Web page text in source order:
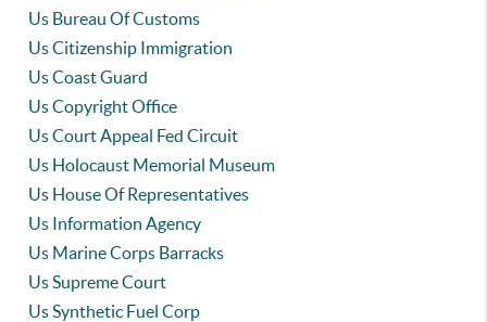
Us Bureau Of Customs
Us Citizenship Immigration
Us Coast Guard
Us Copyright Office
Us Court Appeal Fed Circuit
Us Holocaust Memorial Museum
Us House Of Representatives
Us Information Agency
Us Marine Corps Barracks
Us Supreme Court
Us Synthetic Fuel Corp